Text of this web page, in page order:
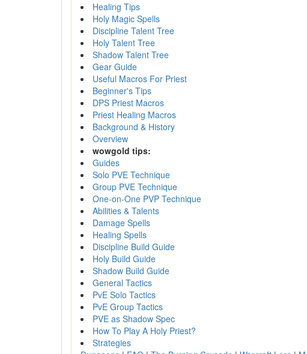
Healing Tips
Holy Magic Spells
Discipline Talent Tree
Holy Talent Tree
Shadow Talent Tree
Gear Guide
Useful Macros For Priest
Beginner's Tips
DPS Priest Macros
Priest Healing Macros
Background & History
Overview
wowgold tips:
Guides
Solo PVE Technique
Group PVE Technique
One-on-One PVP Technique
Abilities & Talents
Damage Spells
Healing Spells
Discipline Build Guide
Holy Build Guide
Shadow Build Guide
General Tactics
PvE Solo Tactics
PvE Group Tactics
PVE as Shadow Spec
How To Play A Holy Priest?
Strategies